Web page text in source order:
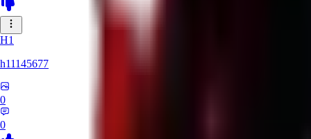
H1
h11145677
0
0